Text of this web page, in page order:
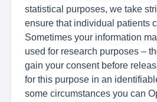
statistical purposes, we take
ensure that individual patients
Sometimes your information
used for research purposes –
gain your consent before
for this purpose in an
some circumstances you can